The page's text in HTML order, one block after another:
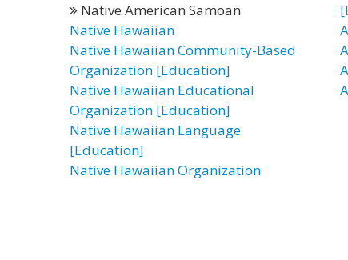
Native American Samoan
Native Hawaiian
Native Hawaiian Community-Based
Organization [Education]
Native Hawaiian Educational
Organization [Education]
Native Hawaiian Language
[Education]
Native Hawaiian Organization